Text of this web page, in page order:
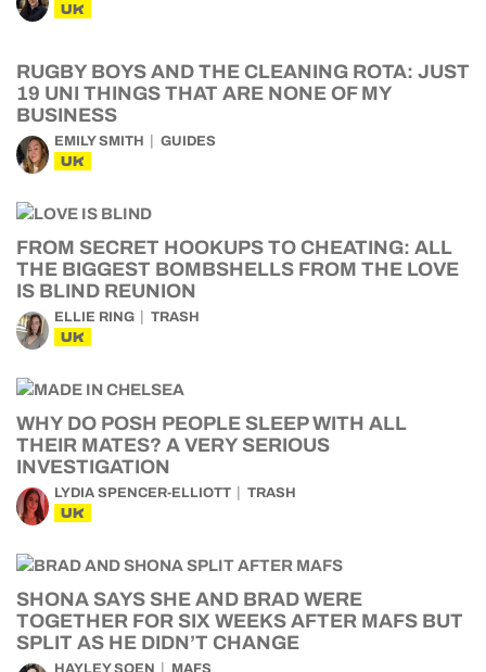
UK
RUGBY BOYS AND THE CLEANING ROTA: JUST
19 UNI THINGS THAT ARE NONE OF MY
BUSINESS
EMILY SMITH GUIDES
UK
FROM SECRET HOOKUPS TO CHEATING: ALL
THE BIGGEST BOMBSHELLS FROM THE LOVE
IS BLIND REUNION
ELLIE RING TRASH
UK
WHY DO POSH PEOPLE SLEEP WITH ALL
THEIR MATES? A VERY SERIOUS
INVESTIGATION
LYDIA SPENCER-ELLIOTT TRASH
UK
SHONA SAYS SHE AND BRAD WERE
TOGETHER FOR SIX WEEKS AFTER MAFS BUT
SPLIT AS HE DIDN’T CHANGE
HAYLEY SOEN MAFS